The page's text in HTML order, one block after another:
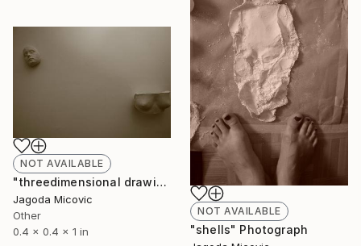
NOT AVAILABLE
"shells" Photograph
NOT AVAILABLE
"threedimensional drawing" Sculpture
Jagoda Micovic
Other
0.4 x 0.4 x 1 in